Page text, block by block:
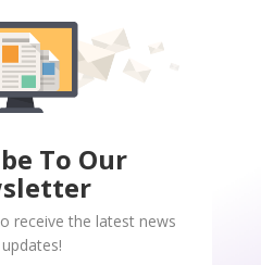
To Our
receive the latest news